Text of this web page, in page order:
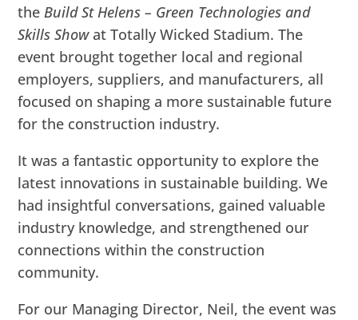
theBuild St Helens – Green Technologies and
Skills Showat Totally Wicked Stadium. The
event brought together local and regional
employers, suppliers, and manufacturers, all
focused on shaping a more sustainable future
for the construction industry.
It was a fantastic opportunity to explore the
latest innovations in sustainable building. We
had insightful conversations, gained valuable
industry knowledge, and strengthened our
connections within the construction
community.
For our Managing Director, Neil, the event was